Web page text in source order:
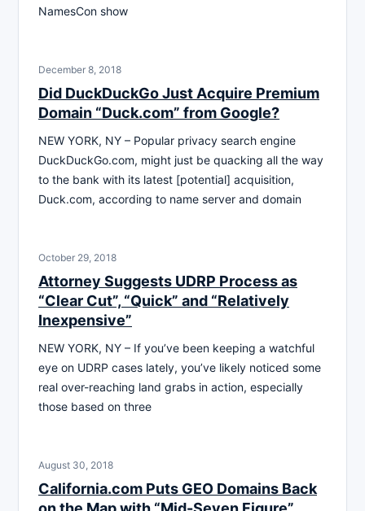
NamesCon show
December 8, 2018
Did DuckDuckGo Just Acquire Premium
Domain “Duck.com” from Google?
NEW YORK, NY – Popular privacy search engine
DuckDuckGo.com, might just be quacking all the way
to the bank with its latest [potential] acquisition,
Duck.com, according to name server and domain
October 29, 2018
Attorney Suggests UDRP Process as
“Clear Cut”, “Quick” and “Relatively
Inexpensive”
NEW YORK, NY – If you’ve been keeping a watchful
eye on UDRP cases lately, you’ve likely noticed some
real over-reaching land grabs in action, especially
those based on three
August 30, 2018
California.com Puts GEO Domains Back